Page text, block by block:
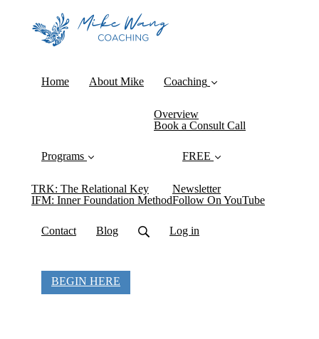
Home About Mike Coaching
Overview
Book a Consult Call
Programs
TRK: The Relational Key
IFM: Inner Foundation Method
FREE
Newsletter
Follow On YouTube
Contact Blog Log in
BEGIN HERE